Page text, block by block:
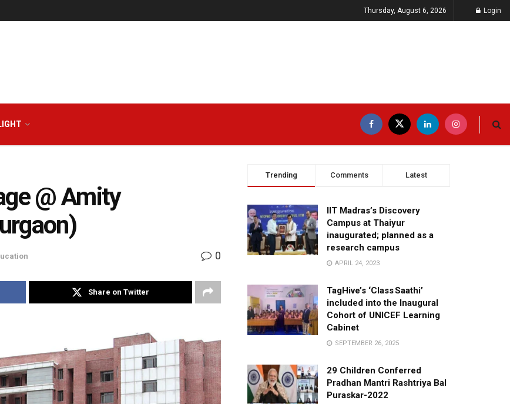
Thursday, August 6, 2026 Login
@ Amity
0
Share on Twitter
Trending Comments Latest
IIT Madras’s Discovery
Campus at Thaiyur
inaugurated; planned as a
research campus
APRIL 24, 2023
TagHive’s ‘Class Saathi’
included into the Inaugural
Cohort of UNICEF Learning
Cabinet
SEPTEMBER 26, 2025
29 Children Conferred
Pradhan Mantri Rashtriya Bal
Puraskar-2022